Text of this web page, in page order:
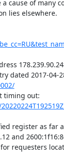
cause of many
lies elsewhere.
register as far
and
requesters